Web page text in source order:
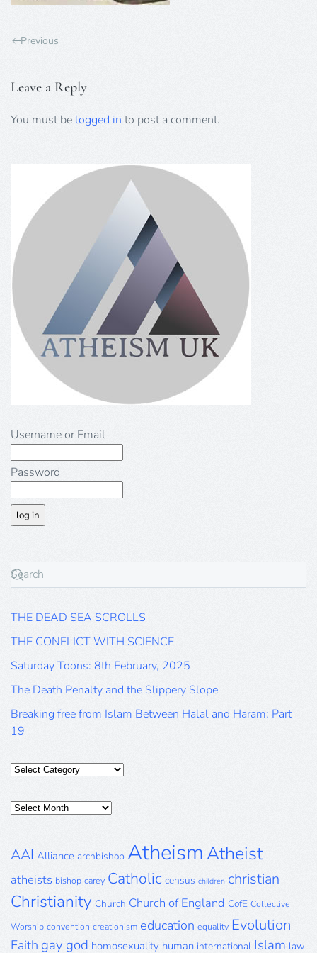
Previous
Leave a Reply
You must be logged in to post a comment.
Username or Email
Password
THE DEAD SEA SCROLLS
THE CONFLICT WITH SCIENCE
Saturday Toons: 8th February, 2025
The Death Penalty and the Slippery Slope
Breaking free from Islam Between Halal and Haram: Part
19
Categories
Posts
AAI Alliance archbishop AtheismAtheist
atheists bishop carey Catholic census children christian
Christianity Church Church of England CofE Collective
Worship convention creationism education equality Evolution
Faith gay god homosexuality human international Islam law